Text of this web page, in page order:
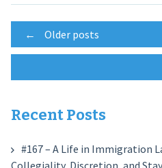
Posts
navigation
← Older posts
Recent Posts
#167 – A Life in Immigration
Collegiality, Discretion, and